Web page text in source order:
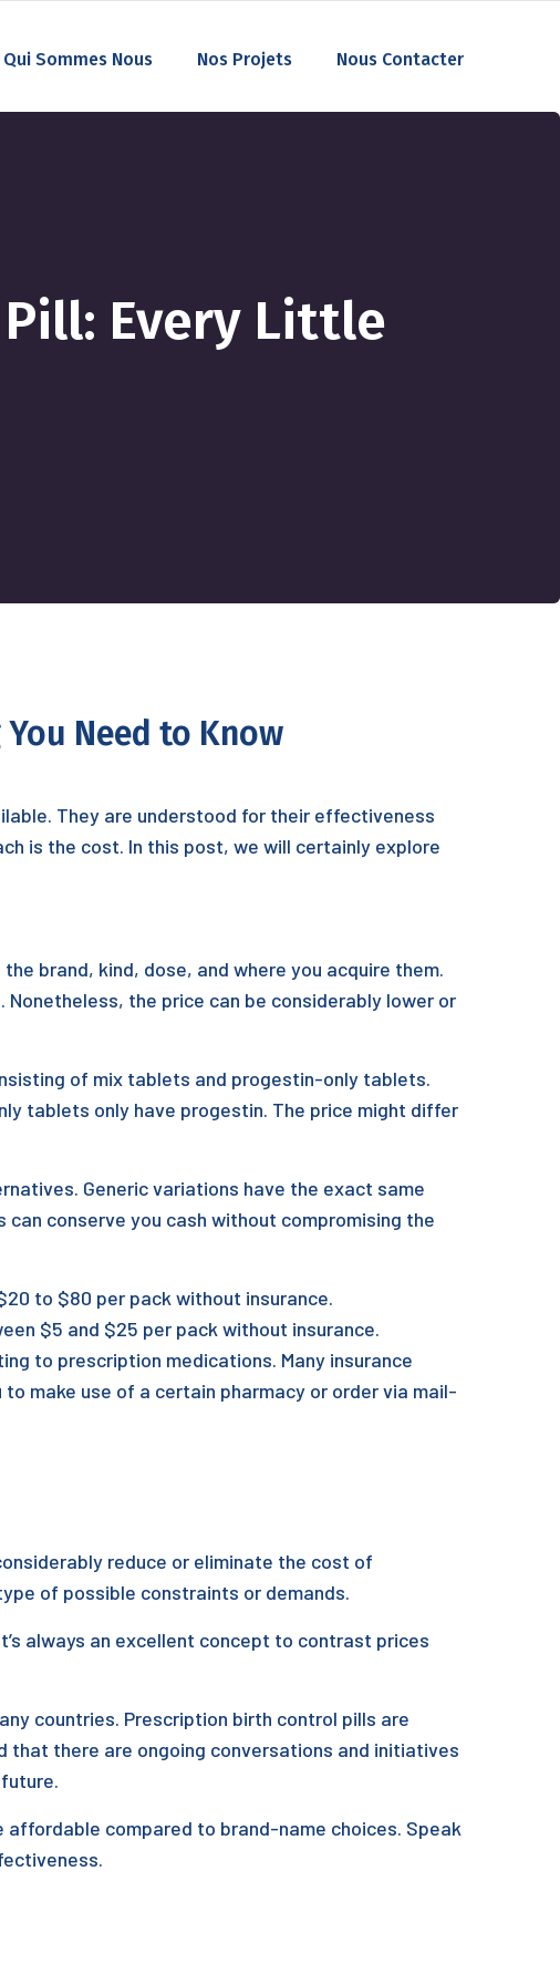
Qui Sommes Nous Nos Projets Nous Contacter
Every Little
Need to Know
They are understood for their effectiveness
is the cost. In this post, we will certainly explore
brand, kind, dose, and where you acquire them.
the price can be considerably lower or
of mix tablets and progestin-only tablets.
tablets only have progestin. The price might differ
Generic variations have the exact same
conserve you cash without compromising the
to $80 per pack without insurance.
$5 and $25 per pack without insurance.
to prescription medications. Many insurance
make use of a certain pharmacy or order via mail-
reduce or eliminate the cost of
of possible constraints or demands.
always an excellent concept to contrast prices
countries. Prescription birth control pills are
that there are ongoing conversations and initiatives
compared to brand-name choices. Speak